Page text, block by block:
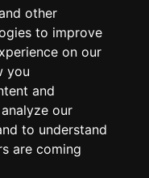
other
to improve
on our
you
and
our
to understand
are coming
any race or organization. The
mentioned on this
owners. We have no
All information
and for the